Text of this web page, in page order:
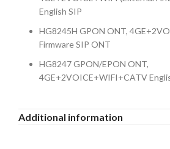
English SIP
HG8245H GPON ONT,
Firmware SIP ONT
HG8247 GPON/EPON ONT,
4GE+2VOICE+WIFI+CATV
Additional information